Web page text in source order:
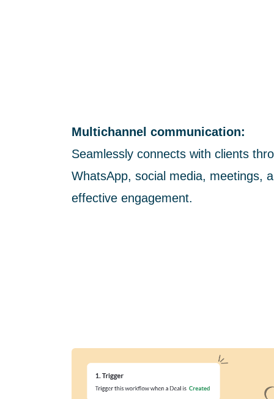
Multichannel communication:
Seamlessly connects with clients
WhatsApp, social media, meetings,
effective engagement.